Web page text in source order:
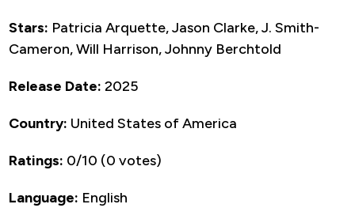
Stars: Patricia Arquette, Jason Clarke, J. Smith-
Cameron, Will Harrison, Johnny Berchtold
Release Date: 2025
Country: United States of America
Ratings: 0/10 (0 votes)
Language: English